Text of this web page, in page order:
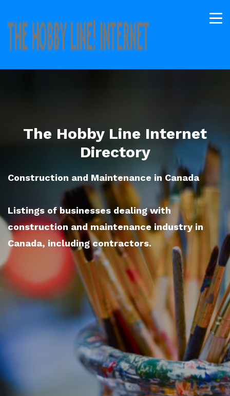
The Hobby Line Internet
Directory
Construction and Maintenance in Canada
Listings of businesses dealing with
construction and maintenance industry in
Canada, including contractors.